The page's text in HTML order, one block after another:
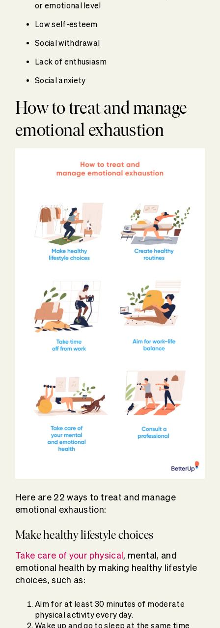
or emotional level
Low self-esteem
Social withdrawal
Lack of enthusiasm
Social anxiety
How to treat and manage
emotional exhaustion
Here are 22 ways to treat and manage
emotional exhaustion:
Make healthy lifestyle choices
Take care of your physical, mental, and
emotional health by making healthy lifestyle
choices, such as:
Aim for at least 30 minutes of moderate
physical activity every day.
Wake up and go to sleep at the same time